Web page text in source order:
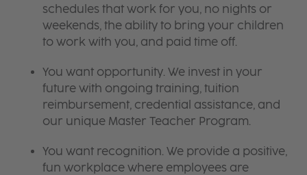
schedules that work for you, no nights or
weekends, the ability to bring your children
to work with you, and paid time off.
You want opportunity. We invest in your
future with ongoing training, tuition
reimbursement, credential assistance, and
our unique Master Teacher Program.
You want recognition. We provide a positive,
fun workplace where employees are